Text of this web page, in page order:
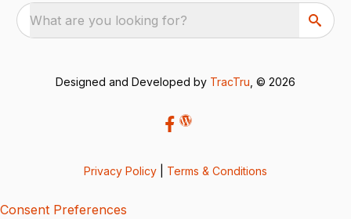
What are you looking for?
Designed and Developed by TracTru , © 2026
Privacy Policy Terms & Conditions
Consent Preferences